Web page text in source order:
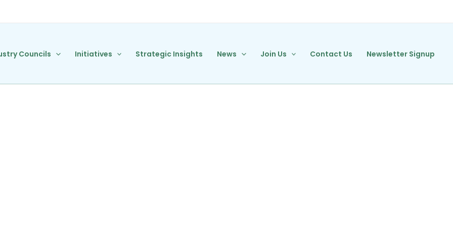
Councils Initiatives Strategic Insights News Join Us Contact Us Newsletter Signup